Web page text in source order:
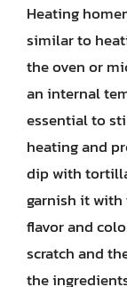
Heating
similar to
the oven or
an internal
essential to
heating and
dip with
garnish it with
flavor and
scratch and
the